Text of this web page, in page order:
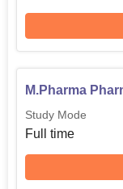
M.Pharma
Study Mode
Full time